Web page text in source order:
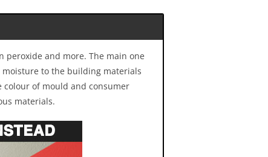
peroxide and more. The main one
to the building materials
colour of mould and consumer
materials.